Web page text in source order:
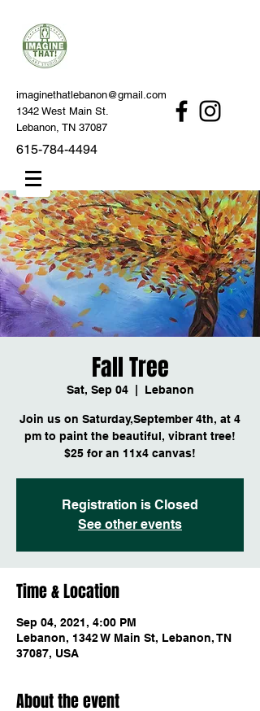
imaginethatlebanon@gmail.com
1342 West Main St.
Lebanon, TN 37087
615-784-4494
Fall Tree
Sat, Sep 04
  |
Lebanon
Join us on Saturday,September 4th, at 4
pm to paint the beautiful, vibrant tree!
$25 for an 11x4 canvas!
Registration is Closed
See other events
Time & Location
Sep 04, 2021, 4:00 PM
Lebanon, 1342 W Main St, Lebanon, TN
37087, USA
About the event